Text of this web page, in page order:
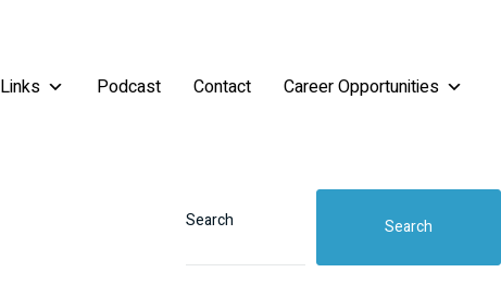
Links Podcast Contact Career Opportunities
Search